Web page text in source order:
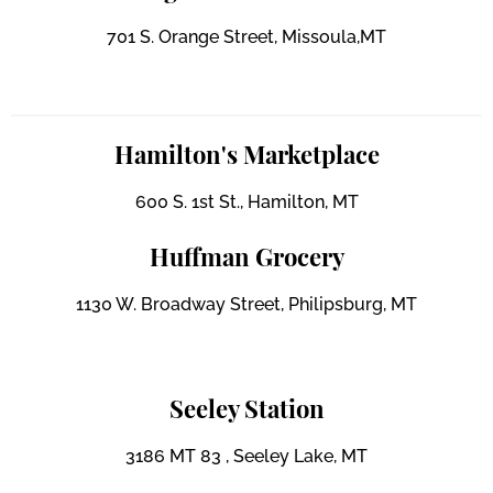
701 S. Orange Street, Missoula,MT
Hamilton's Marketplace
600 S. 1st St., Hamilton, MT
Huffman Grocery
1130 W. Broadway Street, Philipsburg, MT
Seeley Station
3186 MT 83 , Seeley Lake, MT